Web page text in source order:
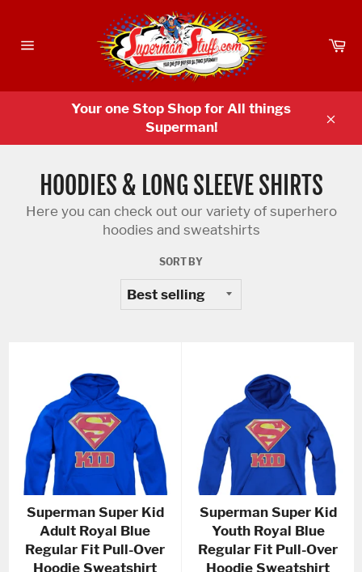
content
Your one Stop Shop for All things
Superman!
HOODIES & LONG SLEEVE SHIRTS
Here you can check out our variety of superhero
hoodies and sweatshirts
SORT BY
Superman Super Kid
Adult Royal Blue
Regular Fit Pull-Over
Hoodie Sweatshirt
Superman Super Kid
Youth Royal Blue
Regular Fit Pull-Over
Hoodie Sweatshirt